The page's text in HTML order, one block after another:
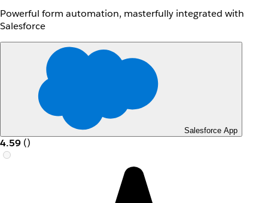
Powerful form automation, masterfully integrated with
Salesforce
Salesforce App
4.59 ()